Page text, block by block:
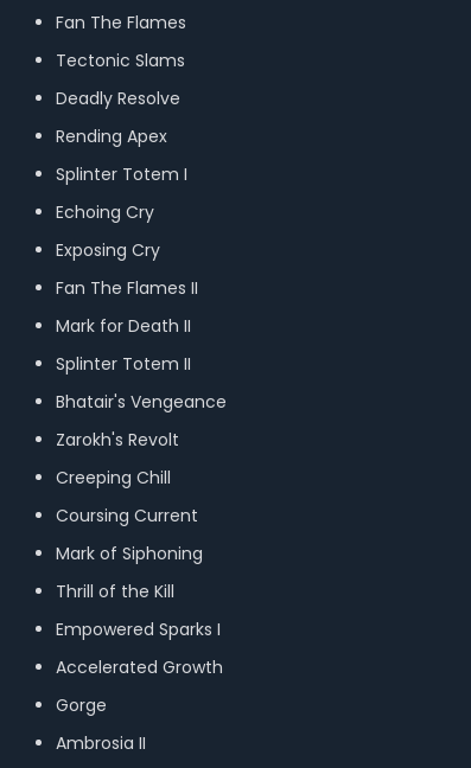
Fan The Flames
Tectonic Slams
Deadly Resolve
Rending Apex
Splinter Totem I
Echoing Cry
Exposing Cry
Fan The Flames II
Mark for Death II
Splinter Totem II
Bhatair's Vengeance
Zarokh's Revolt
Creeping Chill
Coursing Current
Mark of Siphoning
Thrill of the Kill
Empowered Sparks I
Accelerated Growth
Gorge
Ambrosia II